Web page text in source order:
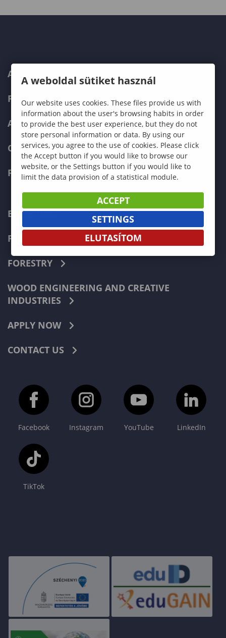
ABOUT US
PROGRAMMES
ADMISSIONS
CURRENT STUDENTS
FACULTIES
ECONOMICS
PEDAGOGY
FORESTRY
WOOD ENGINEERING AND CREATIVE
INDUSTRIES
APPLY NOW
CONTACT US
Facebook Instagram YouTube LinkedIn
TikTok
A weboldal sütiket használ
Our website uses cookies. These files provide us with
information about the user's browsing habits in order
to provide the best user experience, but they do not
store personal information or data. By using our
services, you agree to the use of cookies. Please click
the Accept button if you would like to browse our
website, or the Settings button if you would like to
limit the data provision of a statistical module.
ACCEPT
SETTINGS
ELUTASÍTOM